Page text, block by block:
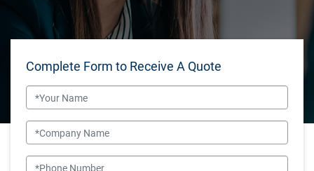
Complete Form to Receive A Quote
Name
Company Name
Phone Number